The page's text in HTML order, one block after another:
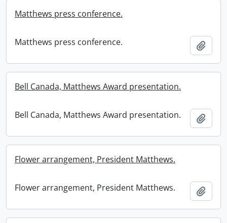
Matthews press conference.
Matthews press conference.
Bell Canada, Matthews Award presentation.
Bell Canada, Matthews Award presentation.
Flower arrangement, President Matthews.
Flower arrangement, President Matthews.